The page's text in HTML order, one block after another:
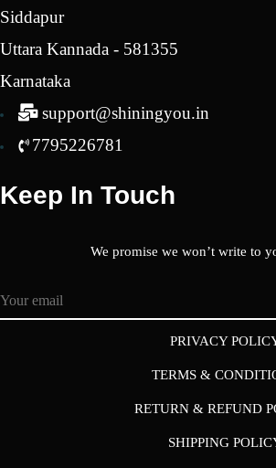
Siddapur
Uttara Kannada - 581355
Karnataka
support@shiningyou.in
7795226781
Keep In Touch
We promise we won’t write to
PRIVACY
TERMS &
RETURN & REFUND
SHIPPING